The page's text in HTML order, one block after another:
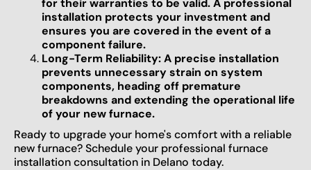
for their warranties to be valid. A professional
installation protects your investment and
ensures you are covered in the event of a
component failure.
Long-Term Reliability: A precise installation
prevents unnecessary strain on system
components, heading off premature
breakdowns and extending the operational life
of your new furnace.
Ready to upgrade your home's comfort with a reliable
new furnace? Schedule your professional furnace
installation consultation in Delano today.